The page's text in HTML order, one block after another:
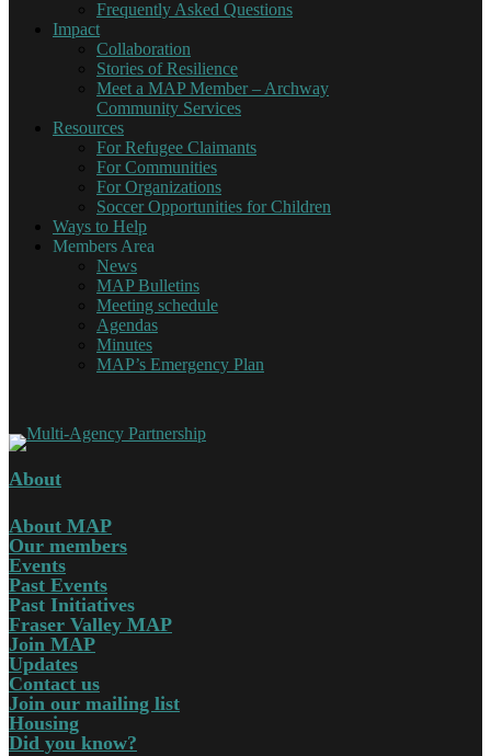
Frequently Asked Questions
Impact
Collaboration
Stories of Resilience
Meet a MAP Member – Archway
Community Services
Resources
For Refugee Claimants
For Communities
For Organizations
Soccer Opportunities for Children
Ways to Help
Members Area
News
MAP Bulletins
Meeting schedule
Agendas
Minutes
MAP’s Emergency Plan
Multi-Agency Partnership
Working together for Refugee Claimants
About
About MAP
Our members
Events
Past Events
Past Initiatives
Fraser Valley MAP
Join MAP
Updates
Contact us
Join our mailing list
Housing
Did you know?